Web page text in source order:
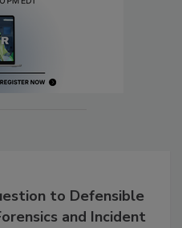
to Defensible
and Incident